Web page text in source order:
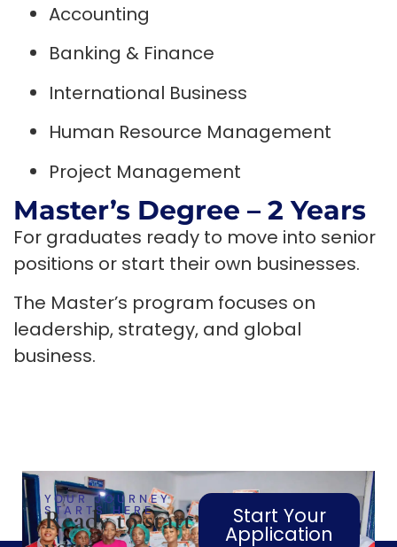
Accounting
Banking & Finance
International Business
Human Resource Management
Project Management
Master’s Degree – 2 Years
For graduates ready to move into senior
positions or start their own businesses.
The Master’s program focuses on
leadership, strategy, and global
business.
YOUR JOURNEY
STARTS HERE
Ready to start
Start Your
Application